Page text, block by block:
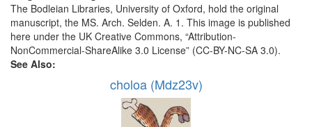
The Bodleian Libraries, University of Oxford, hold the original
manuscript, the MS. Arch. Selden. A. 1. This image is published
here under the UK Creative Commons, “Attribution-
NonCommercial-ShareAlike 3.0 License” (CC-BY-NC-SA 3.0).
See Also:
choloa (Mdz23v)